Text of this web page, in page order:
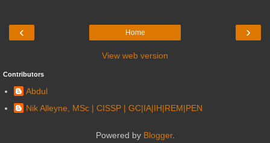
‹ ›
Home
View web version
Contributors
Abdul
Nik Alleyne, MSc | CISSP | GC|IA|IH|REM|PEN
Powered by Blogger.